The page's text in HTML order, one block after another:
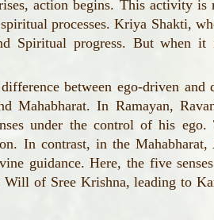
action begins. This activity
processes. Kriya Shakti,
Spiritual progress. But when
between ego-driven
Mahabharat. In Ramayan,
under the control of his
In contrast, in the
guidance. Here, the five
of Sree Krishna, leading to